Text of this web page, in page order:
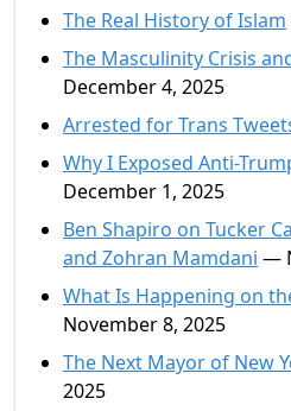
The Real History of Islam
The Masculinity Crisis
December 4, 2025
Arrested for Trans
Why I Exposed Anti-
December 1, 2025
Ben Shapiro on Tucker
and Zohran Mamdani —
What Is Happening on
November 8, 2025
The Next Mayor of New
2025